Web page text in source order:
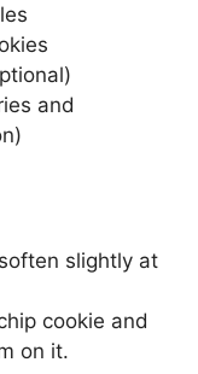
and
slightly at
cookie and
on it.